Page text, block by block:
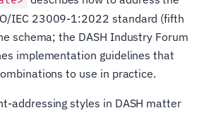
IEC 23009-1:2022 standard (fifth
schema; the DASH Industry Forum
implementation guidelines that
to use in practice.
addressing styles in DASH matter